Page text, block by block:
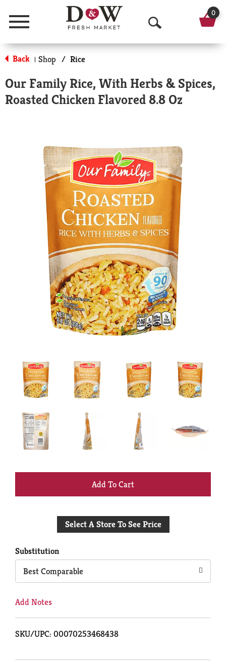
Menu
O
p
n
S
a
r
c
h
0
Back | Shop / Rice
Our Family Rice, With Herbs & Spices,
Roasted Chicken Flavored 8.8 Oz
+
to
Select A Store To See Price
Substitution
Best Comparable
Add Notes
SKU/UPC: 00070253468438